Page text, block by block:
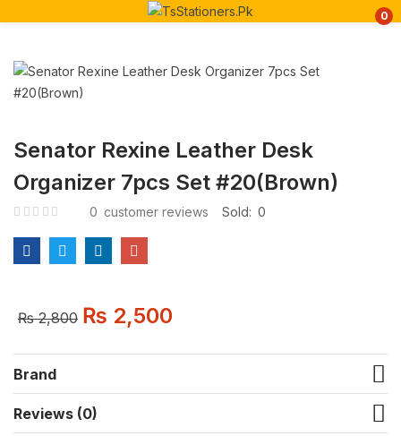
0
Senator Rexine Leather Desk
Organizer 7pcs Set #20(Brown)
0 customer reviews Sold: 0
₨2,800 ₨ 2,500
Brand
Reviews (0)